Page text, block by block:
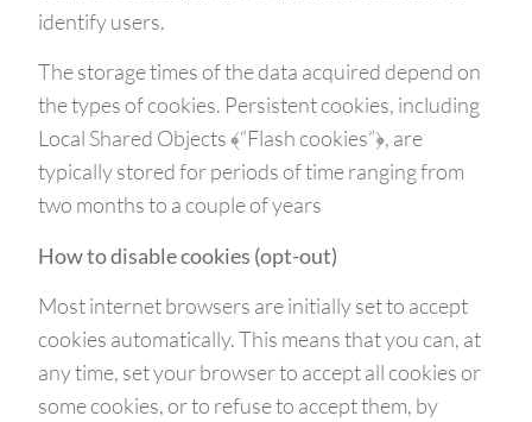
identify users.
The storage times of the data acquired depend on
the types of cookies. Persistent cookies, including
Local Shared Objects ﴾“Flash cookies”﴿, are
typically stored for periods of time ranging from
two months to a couple of years
How to disable cookies (opt-out)
Most internet browsers are initially set to accept
cookies automatically. This means that you can, at
any time, set your browser to accept all cookies or
some cookies, or to refuse to accept them, by